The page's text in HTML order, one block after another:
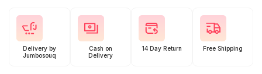
Delivery by
Jumbosouq
Cash on
Delivery
14 Day Return Free Shipping